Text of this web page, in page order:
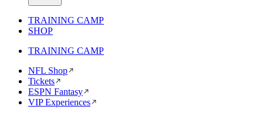
TRAINING CAMP
SHOP
TRAINING CAMP
NFL Shop
Tickets
ESPN Fantasy
VIP Experiences